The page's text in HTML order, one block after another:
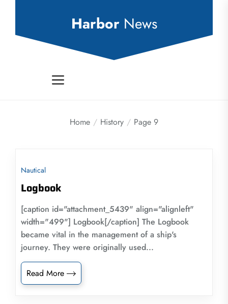
Harbor News
Home History Page 9
Nautical
Logbook
[caption id="attachment_5439" align="alignleft"
width="499"] Logbook[/caption] The Logbook
became vital in the management of a ship's
journey. They were originally used...
Read More